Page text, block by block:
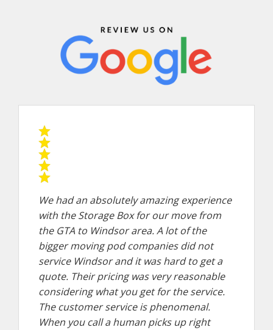
We had an absolutely amazing experience
with the Storage Box for our move from
the GTA to Windsor area. A lot of the
bigger moving pod companies did not
service Windsor and it was hard to get a
quote. Their pricing was very reasonable
considering what you get for the service.
The customer service is phenomenal.
When you call a human picks up right